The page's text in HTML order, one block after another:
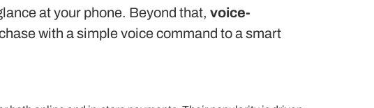
at your phone. Beyond that, voice-
with a simple voice command to a smart